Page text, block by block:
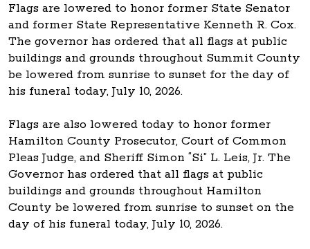
Flags are lowered to honor former State Senator
and former State Representative Kenneth R. Cox.
The governor has ordered that all flags at public
buildings and grounds throughout Summit County
be lowered from sunrise to sunset for the day of
his funeral today, July 10, 2026.
Flags are also lowered today to honor former
Hamilton County Prosecutor, Court of Common
Pleas Judge, and Sheriff Simon “Si” L. Leis, Jr. The
Governor has ordered that all flags at public
buildings and grounds throughout Hamilton
County be lowered from sunrise to sunset on the
day of his funeral today, July 10, 2026.